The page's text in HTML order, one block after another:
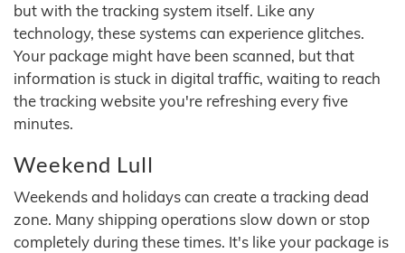
but with the tracking system itself. Like any
technology, these systems can experience glitches.
Your package might have been scanned, but that
information is stuck in digital traffic, waiting to reach
the tracking website you're refreshing every five
minutes.
Weekend Lull
Weekends and holidays can create a tracking dead
zone. Many shipping operations slow down or stop
completely during these times. It's like your package is